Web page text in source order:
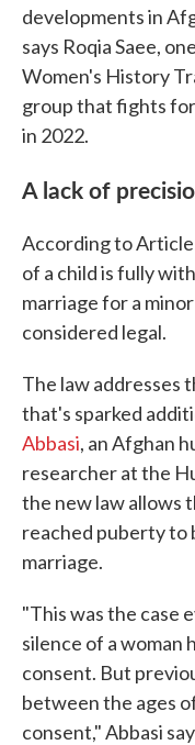
developments in
says Roqia Saee,
Women's History
group that fights
in 2022.
A lack of
According to
of a child is fully
marriage for a
considered legal.
The law addresses
that's sparked
Abbasi, an Afghan
researcher at the
the new law allows
reached puberty to
marriage.
"This was the case
silence of a woman
consent. But
between the ages
consent," Abbasi